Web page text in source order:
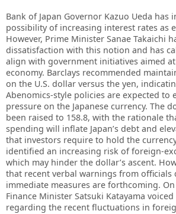
Bank of Japan Governor Kazuo Ueda has
possibility of increasing interest rates as
However, Prime Minister Sanae Takaichi
dissatisfaction with this notion and has
align with government initiatives aimed
economy. Barclays recommended
on the U.S. dollar versus the yen,
Abenomics-style policies are expected to
pressure on the Japanese currency. The
been raised to 158.8, with the rationale
spending will inflate Japan’s debt and
that investors require to hold the
identified an increasing risk of foreign-
which may hinder the dollar’s ascent.
that recent verbal warnings from officials
immediate measures are forthcoming. On
Finance Minister Satsuki Katayama
regarding the recent fluctuations in